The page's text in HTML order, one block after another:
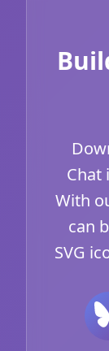
Chat
With
can
SVG